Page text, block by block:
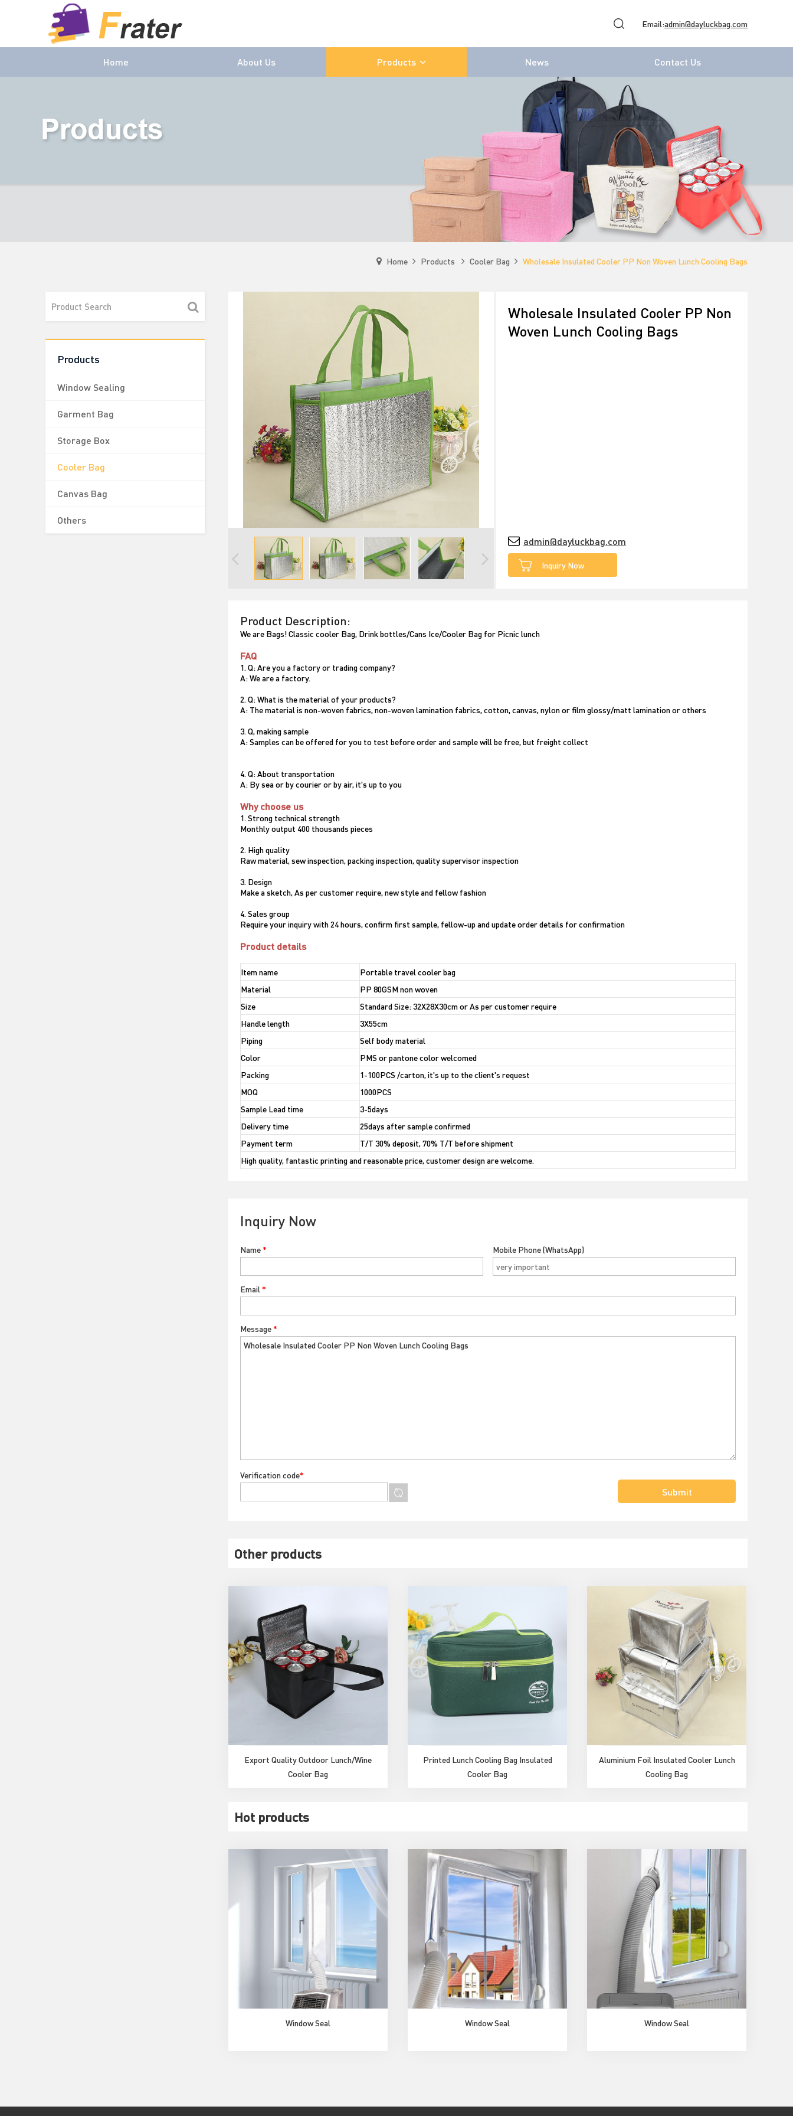
Email:admin@dayluckbag.com
Home About Us Products News Contact Us
Home Products Cooler Bag Wholesale Insulated Cooler PP Non Woven Lunch Cooling Bags
Products
Window Sealing
Garment Bag
Storage Box
Cooler Bag
Canvas Bag
Others
Wholesale Insulated Cooler PP Non
Woven Lunch Cooling Bags
admin@dayluckbag.com
Inquiry Now
Product Description:
We are Bags! Classic cooler Bag, Drink bottles/Cans Ice/Cooler Bag for Picnic lunch
FAQ
1. Q: Are you a factory or trading company?
A: We are a factory.
2. Q: What is the material of your products?
A: The material is non-woven fabrics, non-woven lamination fabrics, cotton, canvas, nylon or film glossy/matt lamination or others
3. Q, making sample
A: Samples can be offered for you to test before order and sample will be free, but freight collect
4. Q: About transportation
A: By sea or by courier or by air, it's up to you
Why choose us
1. Strong technical strength
Monthly output 400 thousands pieces
2. High quality
Raw material, sew inspection, packing inspection, quality supervisor inspection
3. Design
Make a sketch, As per customer require, new style and fellow fashion
4. Sales group
Require your inquiry with 24 hours, confirm first sample, fellow-up and update order details for confirmation
Product details
Item name
Portable travel cooler bag
Material
PP 80GSM non woven
Size
Standard Size: 32X28X30cm or As per customer require
Handle length
3X55cm
Piping
Self body material
Color
PMS or pantone color welcomed
Packing
1-100PCS /carton, it's up to the client's request
MOQ
1000PCS
Sample Lead time
3-5days
Delivery time
25days after sample confirmed
Payment term
T/T 30% deposit, 70% T/T before shipment
High quality, fantastic printing and reasonable price, customer design are welcome.
Inquiry Now
Name* Mobile Phone (WhatsApp)
Email *
Message*
Verification code*
Other products
Export Quality Outdoor Lunch/Wine
Cooler Bag
Printed Lunch Cooling Bag Insulated
Cooler Bag
Aluminium Foil Insulated Cooler Lunch
Cooling Bag
Hot products
Window Seal Window Seal Window Seal